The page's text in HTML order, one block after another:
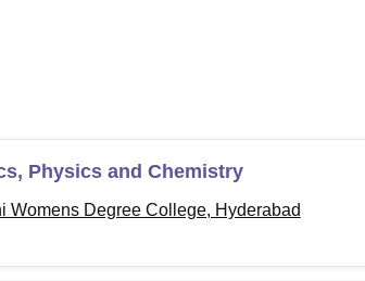
Physics and Chemistry
Womens Degree College, Hyderabad